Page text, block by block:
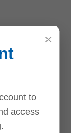
P84TB?
perfect
×
to
access